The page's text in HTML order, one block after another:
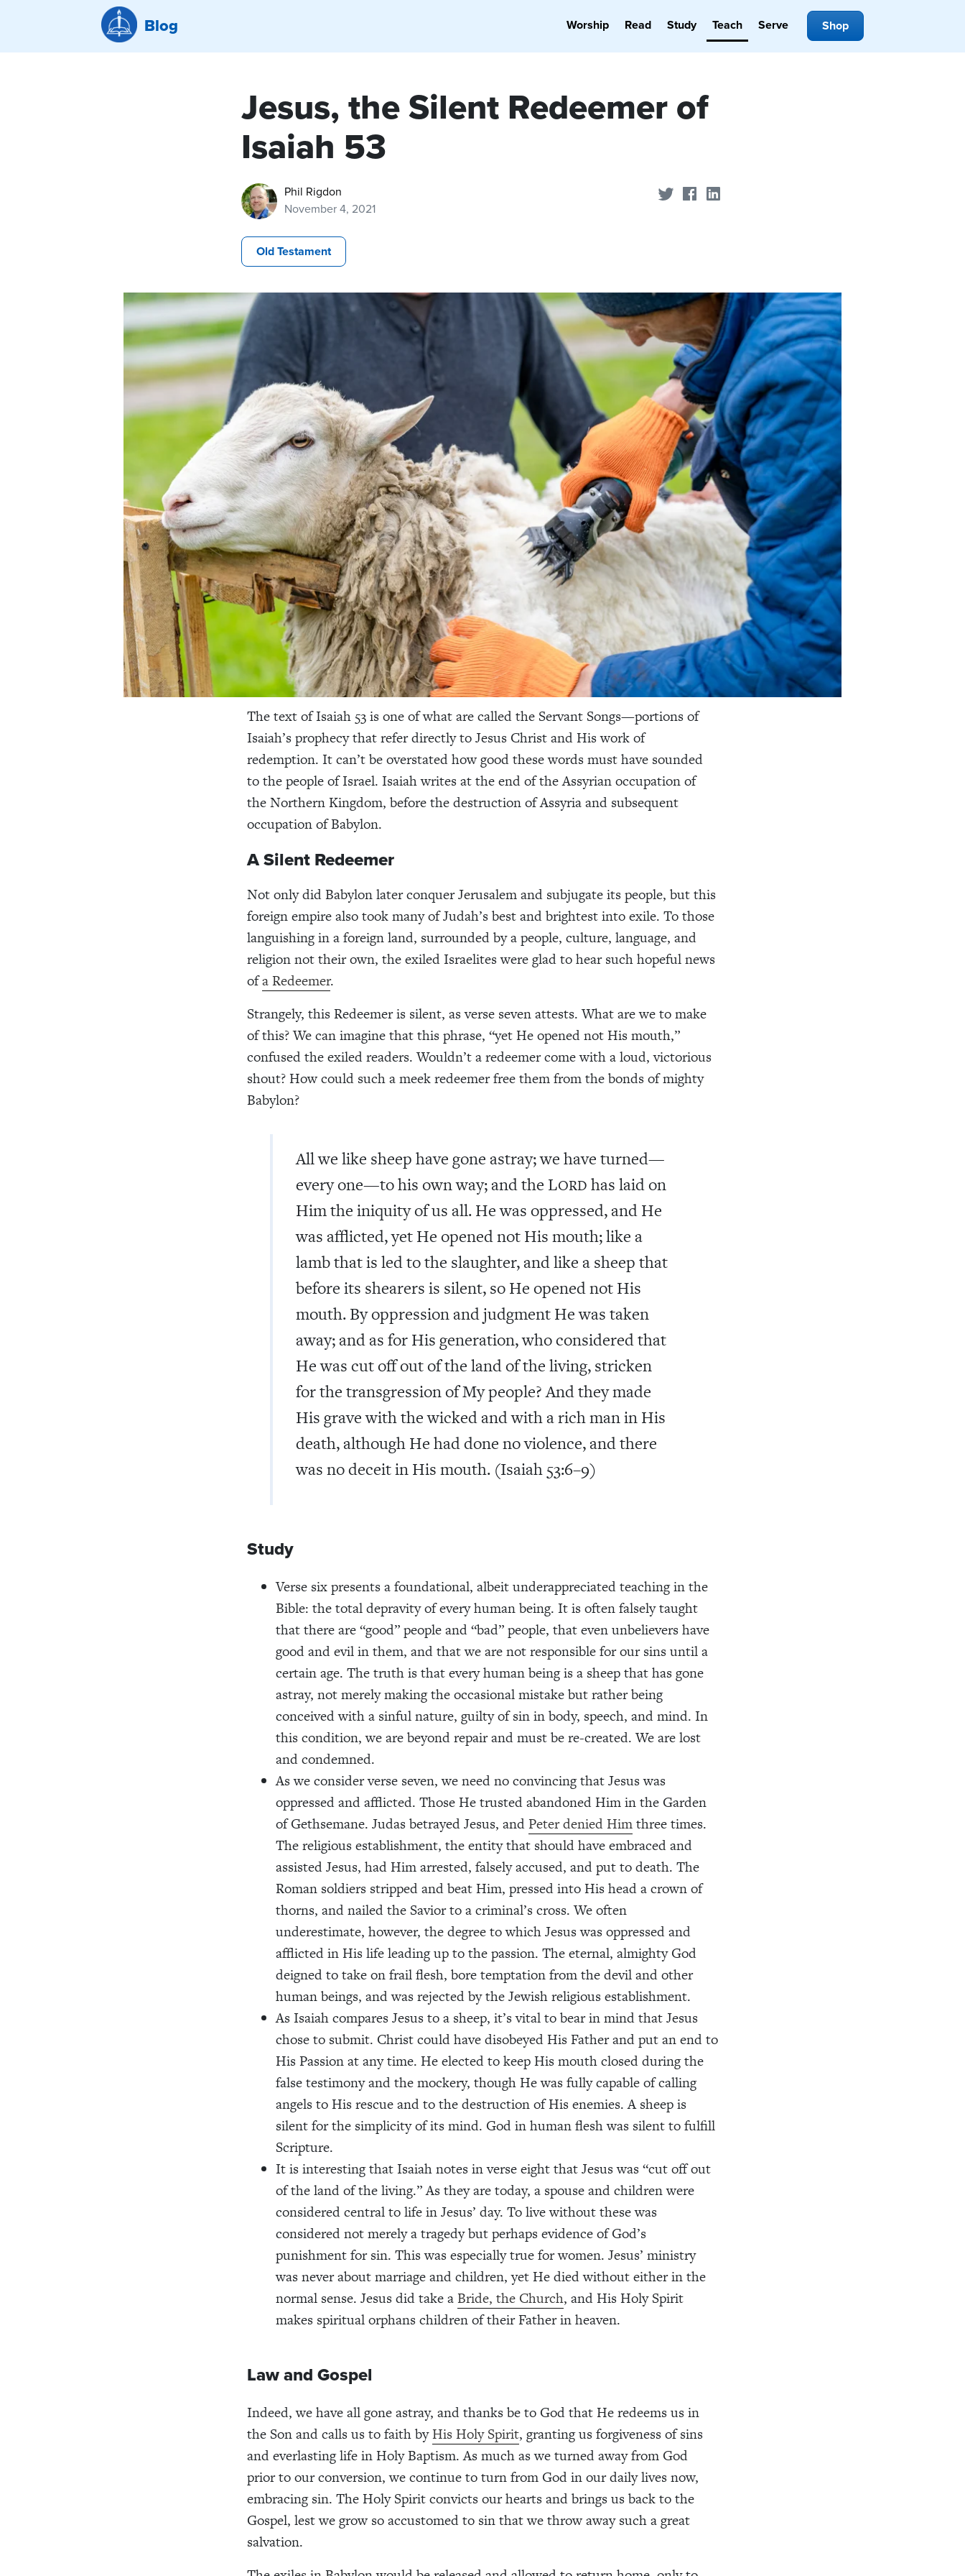
Blog Worship Read Study Teach Serve Shop
Jesus, the Silent Redeemer of
Isaiah 53
Phil Rigdon
November 4, 2021
Share on Twitter
Share on Facebook
Old Testament
The text of Isaiah 53 is one of what are called the Servant Songs—portions of
Isaiah’s prophecy that refer directly to Jesus Christ and His work of
redemption. It can’t be overstated how good these words must have sounded
to the people of Israel. Isaiah writes at the end of the Assyrian occupation of
the Northern Kingdom, before the destruction of Assyria and subsequent
occupation of Babylon.
A Silent Redeemer
Not only did Babylon later conquer Jerusalem and subjugate its people, but this
foreign empire also took many of Judah’s best and brightest into exile. To those
languishing in a foreign land, surrounded by a people, culture, language, and
religion not their own, the exiled Israelites were glad to hear such hopeful news
ofa Redeemer.
Strangely, this Redeemer is silent, as verse seven attests. What are we to make
of this? We can imagine that this phrase, “yet He opened not His mouth,”
confused the exiled readers. Wouldn’t a redeemer come with a loud, victorious
shout? How could such a meek redeemer free them from the bonds of mighty
Babylon?
All we like sheep have gone astray; we have turned—
every one—to his own way; and the LORD has laid on
Him the iniquity of us all. He was oppressed, and He
was afflicted, yet He opened not His mouth; like a
lamb that is led to the slaughter, and like a sheep that
before its shearers is silent, so He opened not His
mouth. By oppression and judgment He was taken
away; and as for His generation, who considered that
He was cut off out of the land of the living, stricken
for the transgression of My people? And they made
His grave with the wicked and with a rich man in His
death, although He had done no violence, and there
was no deceit in His mouth. (Isaiah 53:6–9)
Study
Verse six presents a foundational, albeit underappreciated teaching in the
Bible: the total depravity of every human being. It is often falsely taught
that there are “good” people and “bad” people, that even unbelievers have
good and evil in them, and that we are not responsible for our sins until a
certain age. The truth is that every human being is a sheep that has gone
astray, not merely making the occasional mistake but rather being
conceived with a sinful nature, guilty of sin in body, speech, and mind. In
this condition, we are beyond repair and must be re-created. We are lost
and condemned.
As we consider verse seven, we need no convincing that Jesus was
oppressed and afflicted. Those He trusted abandoned Him in the Garden
of Gethsemane. Judas betrayed Jesus, andPeter denied Himthree times.
The religious establishment, the entity that should have embraced and
assisted Jesus, had Him arrested, falsely accused, and put to death. The
Roman soldiers stripped and beat Him, pressed into His head a crown of
thorns, and nailed the Savior to a criminal’s cross. We often
underestimate, however, the degree to which Jesus was oppressed and
afflicted in His life leading up to the passion. The eternal, almighty God
deigned to take on frail flesh, bore temptation from the devil and other
human beings, and was rejected by the Jewish religious establishment.
As Isaiah compares Jesus to a sheep, it’s vital to bear in mind that Jesus
chose to submit. Christ could have disobeyed His Father and put an end to
His Passion at any time. He elected to keep His mouth closed during the
false testimony and the mockery, though He was fully capable of calling
angels to His rescue and to the destruction of His enemies. A sheep is
silent for the simplicity of its mind. God in human flesh was silent to fulfill
Scripture.
It is interesting that Isaiah notes in verse eight that Jesus was “cut off out
of the land of the living.” As they are today, a spouse and children were
considered central to life in Jesus’ day. To live without these was
considered not merely a tragedy but perhaps evidence of God’s
punishment for sin. This was especially true for women. Jesus’ ministry
was never about marriage and children, yet He died without either in the
normal sense. Jesus did take aBride, the Church, and His Holy Spirit
makes spiritual orphans children of their Father in heaven.
Law and Gospel
Indeed, we have all gone astray, and thanks be to God that He redeems us in
the Son and calls us to faith byHis Holy Spirit, granting us forgiveness of sins
and everlasting life in Holy Baptism. As much as we turned away from God
prior to our conversion, we continue to turn from God in our daily lives now,
embracing sin. The Holy Spirit convicts our hearts and brings us back to the
Gospel, lest we grow so accustomed to sin that we throw away such a great
salvation.